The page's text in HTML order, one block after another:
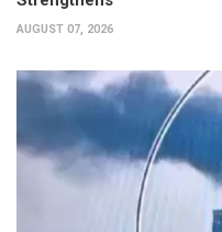
AUGUST 07, 2026